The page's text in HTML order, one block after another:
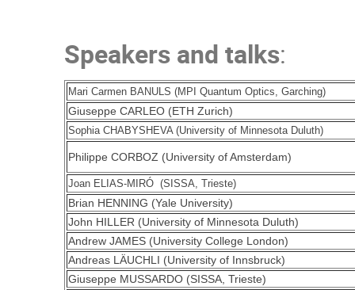
Speakers and talks:
Mari Carmen BANULS (MPI Quantum Optics, Garching)
Giuseppe CARLEO (ETH Zurich)
Sophia CHABYSHEVA (University of Minnesota Duluth)
Philippe CORBOZ (University of Amsterdam)
Joan ELIAS-MIRÓ (SISSA, Trieste)
Brian HENNING (Yale University)
John HILLER (University of Minnesota Duluth)
Andrew JAMES (University College London)
Andreas LÄUCHLI (University of Innsbruck)
Giuseppe MUSSARDO (SISSA, Trieste)